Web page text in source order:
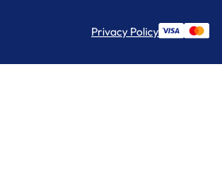
Privacy Policy